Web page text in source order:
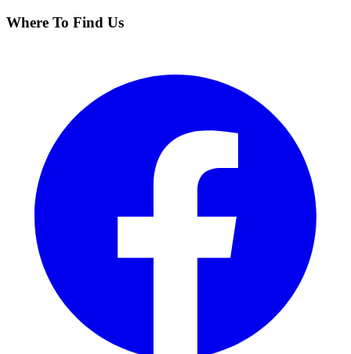
Where To Find Us